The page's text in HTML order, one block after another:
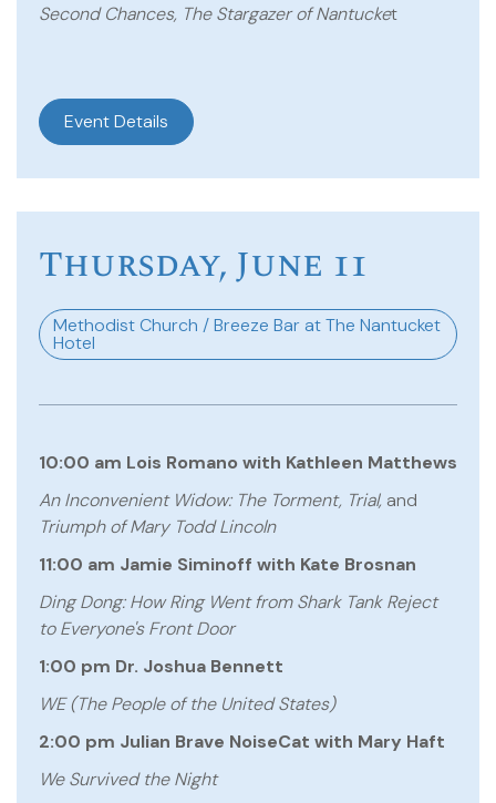
Second Chances, The Stargazer of Nantucket
Event Details
Thursday, June 11
Methodist Church / Breeze Bar at The Nantucket
Hotel
10:00 am Lois Romano with Kathleen Matthews
An Inconvenient Widow: The Torment, Trial, and
Triumph of Mary Todd Lincoln
11:00 am Jamie Siminoff with Kate Brosnan
Ding Dong: How Ring Went from Shark Tank Reject
to Everyone's Front Door
1:00 pm Dr. Joshua Bennett
WE (The People of the United States)
2:00 pm Julian Brave NoiseCat with Mary Haft
We Survived the Night